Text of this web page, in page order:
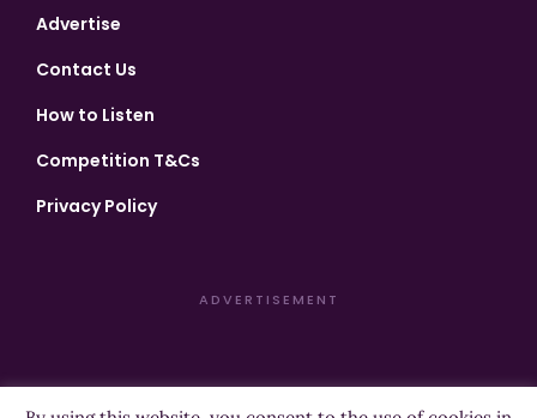
Advertise
Contact Us
How to Listen
Competition T&Cs
Privacy Policy
ADVERTISEMENT